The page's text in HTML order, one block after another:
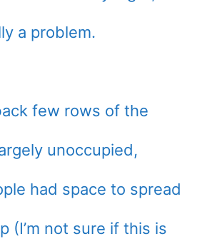
a problem.
few rows of the
unoccupied,
had space to spread
(I’m not sure if this is